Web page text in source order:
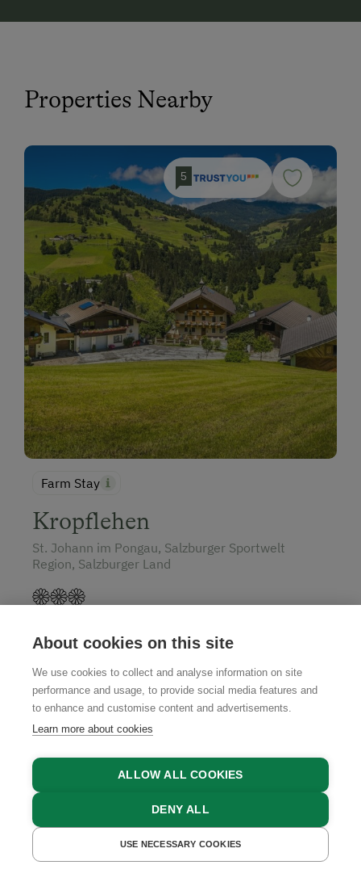
Properties Nearby
5
Farm Stay
Kropflehen
St. Johann im Pongau, Salzburger Sportwelt
Region, Salzburger Land
GET A QUOTE
GET A QUOTE
About cookies on this site
We use cookies to collect and analyse information on site
performance and usage, to provide social media features and
to enhance and customise content and advertisements.
Learn more about cookies
ALLOW ALL COOKIES
DENY ALL
USE NECESSARY COOKIES